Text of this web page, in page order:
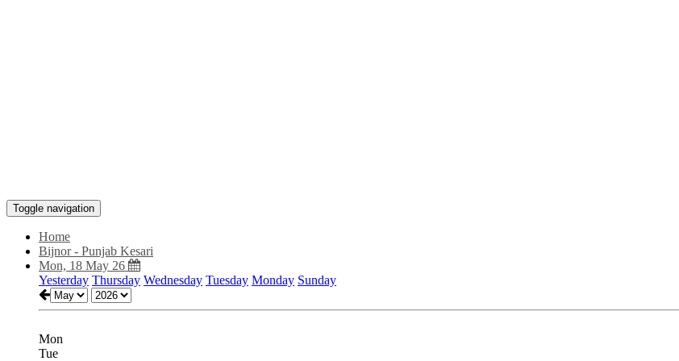
Toggle navigation
Home
Bijnor - Punjab Kesari
Mon, 18 May 26
Yesterday Thursday Wednesday Tuesday Monday Sunday
Mon
Tue